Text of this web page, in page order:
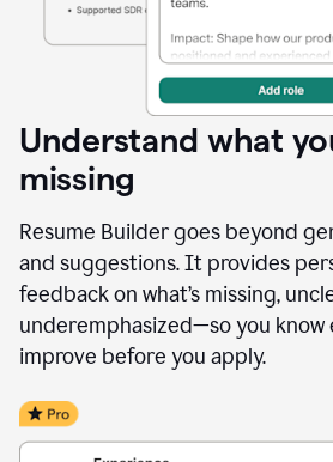
Understand what
missing
Resume Builder goes beyond
and suggestions. It provides
feedback on what’s missing,
underemphasized—so you know
improve before you apply.